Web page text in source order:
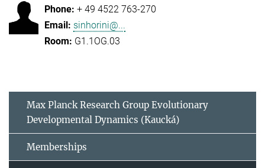
+ 49 4522 763-270
sinhorini@...
G1.1OG.03
Max Planck Research Group Evolutionary
Developmental Dynamics (Kaucká)
Memberships